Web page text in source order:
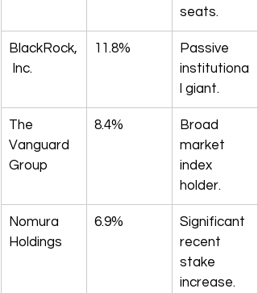
seats.
BlackRock,
Inc.
11.8%
Passive
institutiona
l giant.
The
Vanguard
Group
8.4%
Broad
market
index
holder.
Nomura
Holdings
6.9%
Significant
recent
stake
increase.